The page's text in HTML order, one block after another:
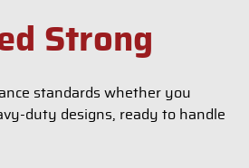
Strong
standards whether you
duty designs, ready to handle